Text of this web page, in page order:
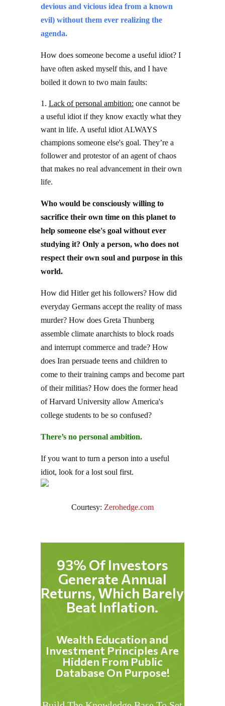
devious and vicious idea from a known
evil) without them ever realizing the
agenda.
How does someone become a useful idiot? I
have often asked myself this, and I have
boiled it down to two main faults:
Lack of personal ambition: one cannot be
a useful idiot if they know exactly what they
want in life. A useful idiot ALWAYS
champions someone else's goal. They’re a
follower and protestor of an agent of chaos
that makes no real advancement in their own
life.
Who would be consciously willing to
sacrifice their own time on this planet to
help someone else's goal without ever
studying it? Only a person, who does not
respect their own soul and purpose in this
world.
How did Hitler get his followers? How did
everyday Germans accept the reality of mass
murder? How does Greta Thunberg
assemble climate anarchists to block roads
and interrupt commerce and trade? How
does Iran persuade teens and children to
come to their training camps and become part
of their militias? How does the former head
of Harvard University allow America's
college students to be so confused?
There’s no personal ambition.
If you want to turn a person into a useful
idiot, look for a lost soul first.
Courtesy: Zerohedge.com
93% Of Investors
Generate Annual
Returns, Which Barely
Beat Inflation.
Wealth Education and
Investment Principles Are
Hidden From Public
Database On Purpose!